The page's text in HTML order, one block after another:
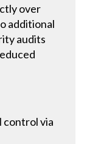
over
additional
audits
control via